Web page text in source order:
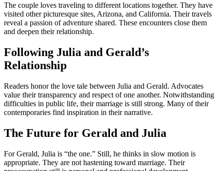
The couple loves traveling to different locations together. They have
visited other picturesque sites, Arizona, and California. Their travels
reveal a passion of adventure shared. These encounters close them
and deepen their relationship.
Following Julia and Gerald’s
Relationship
Readers honor the love tale between Julia and Gerald. Advocates
value their transparency and respect of one another. Notwithstanding
difficulties in public life, their marriage is still strong. Many of their
contemporaries find inspiration in their narrative.
The Future for Gerald and Julia
For Gerald, Julia is “the one.” Still, he thinks in slow motion is
appropriate. They are not hastening toward marriage. Their